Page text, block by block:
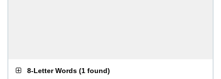
8-Letter Words (1 found)